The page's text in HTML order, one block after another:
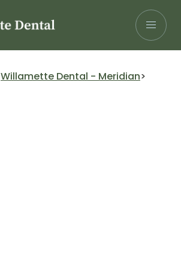
Willamette Dental - Meridian